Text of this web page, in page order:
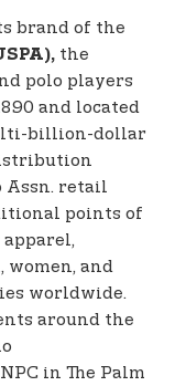
brand of the
the
polo players
and located
billion-dollar
Assn. retail
points of
women, and
worldwide.
around the
in The Palm